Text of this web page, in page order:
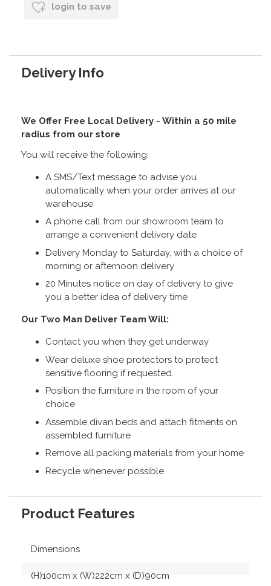
login to save
Delivery Info
We Offer Free Local Delivery - Within a 50 mile
radius from our store
You will receive the following:
A SMS/Text message to advise you
automatically when your order arrives at our
warehouse
A phone call from our showroom team to
arrange a convenient delivery date
Delivery Monday to Saturday, with a choice of
morning or afternoon delivery
20 Minutes notice on day of delivery to give
you a better idea of delivery time
Our Two Man Deliver Team Will:
Contact you when they get underway
Wear deluxe shoe protectors to protect
sensitive flooring if requested.
Position the furniture in the room of your
choice
Assemble divan beds and attach fitments on
assembled furniture
Remove all packing materials from your home
Recycle whenever possible
Product Features
Dimensions
(H)100cm x (W)222cm x (D)90cm